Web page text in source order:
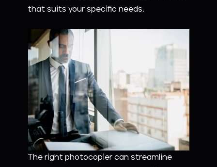
that suits your specific needs.
The right photocopier can streamline